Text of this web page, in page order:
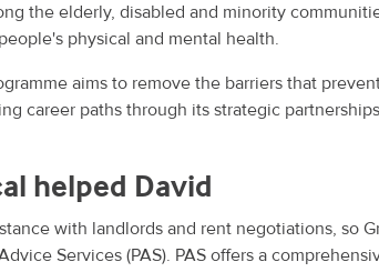
the elderly, disabled and minority
physical and mental health.
aims to remove the barriers that
career paths through its strategic
helped David
with landlords and rent negotiations, so
Services (PAS). PAS offers a